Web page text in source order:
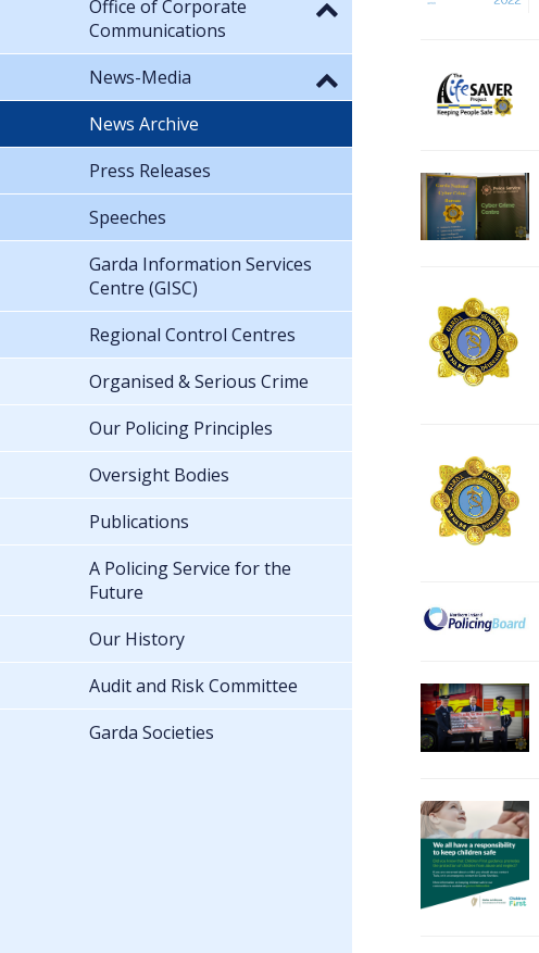
Office of Corporate
Communications
News-Media
News Archive
Press Releases
Speeches
Garda Information Services
Centre (GISC)
Regional Control Centres
Organised & Serious Crime
Our Policing Principles
Oversight Bodies
Publications
A Policing Service for the
Future
Our History
Audit and Risk Committee
Garda Societies